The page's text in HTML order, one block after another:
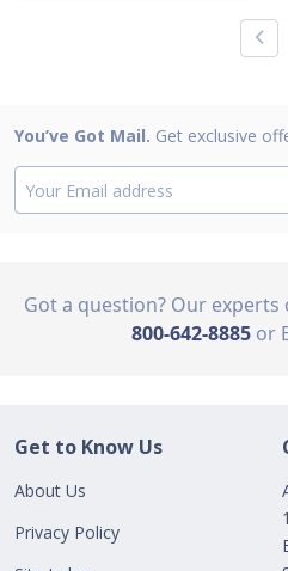
You’ve Got Mail. Get exclusive
Got a question? Our experts
800-642-8885 or
Get to Know Us
About Us
Privacy Policy